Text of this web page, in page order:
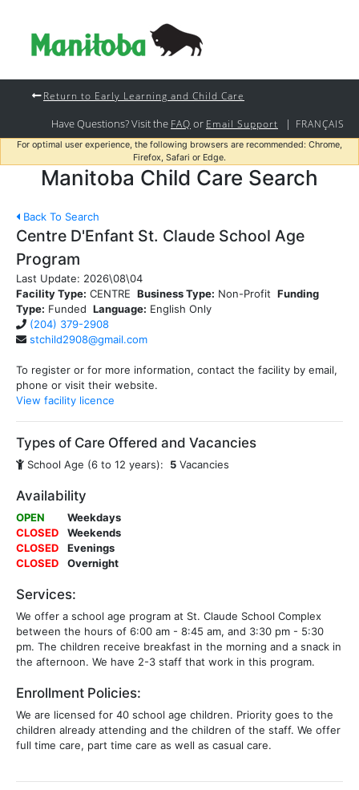
Return to Early Learning and Child Care
Have Questions? Visit the FAQ or Email Support | FRANÇAIS
For optimal user experience, the following browsers are recommended: Chrome,
Firefox, Safari or Edge.
Manitoba Child Care Search
Back To Search
Centre D'Enfant St. Claude School Age
Program
Last Update: 2026\08\04
Facility Type: CENTRE Business Type: Non-Profit Funding
Type: Funded Language: English Only
(204) 379-2908
stchild2908@gmail.com
To register or for more information, contact the facility by email,
phone or visit their website.
View facility licence
Types of Care Offered and Vacancies
School Age (6 to 12 years): 5 Vacancies
Availability
OPEN
Weekdays
CLOSED
Weekends
CLOSED
Evenings
CLOSED
Overnight
Services:
We offer a school age program at St. Claude School Complex
between the hours of 6:00 am - 8:45 am, and 3:30 pm - 5:30
pm. The children receive breakfast in the morning and a snack in
the afternoon. We have 2-3 staff that work in this program.
Enrollment Policies:
We are licensed for 40 school age children. Priority goes to the
children already attending and the children of the staff. We offer
full time care, part time care as well as casual care.